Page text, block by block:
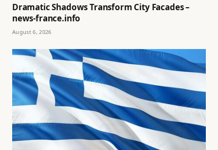
Dramatic Shadows Transform City Facades –
news-france.info
August 6, 2026